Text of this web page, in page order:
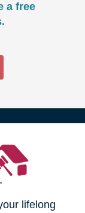
a free
lifelong